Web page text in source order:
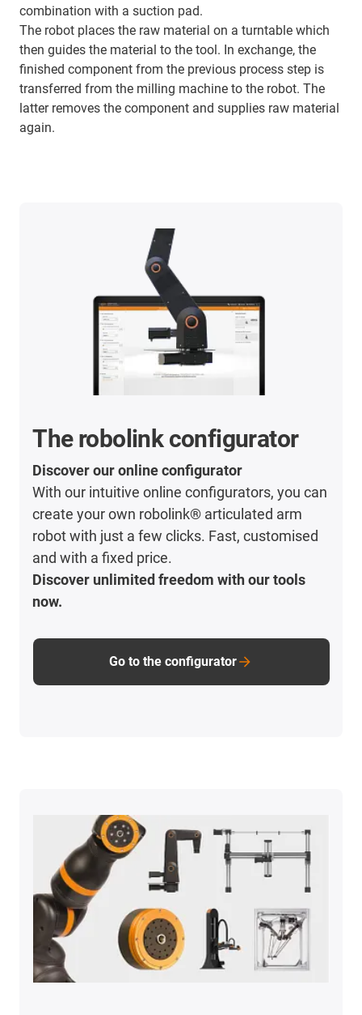
combination with a suction pad.
The robot places the raw material on a turntable which
then guides the material to the tool. In exchange, the
finished component from the previous process step is
transferred from the milling machine to the robot. The
latter removes the component and supplies raw material
again.
The robolink configurator
Discover our online configurator
With our intuitive online configurators, you can
create your own robolink® articulated arm
robot with just a few clicks. Fast, customised
and with a fixed price.
Discover unlimited freedom with our tools
now.
Go to the configurator